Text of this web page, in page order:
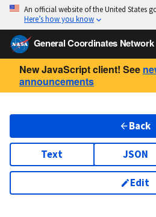
An official website of the United States
Here’s how you know
General Coordinates Network
New JavaScript client! See
announcements
Back
Text JSON
Edit